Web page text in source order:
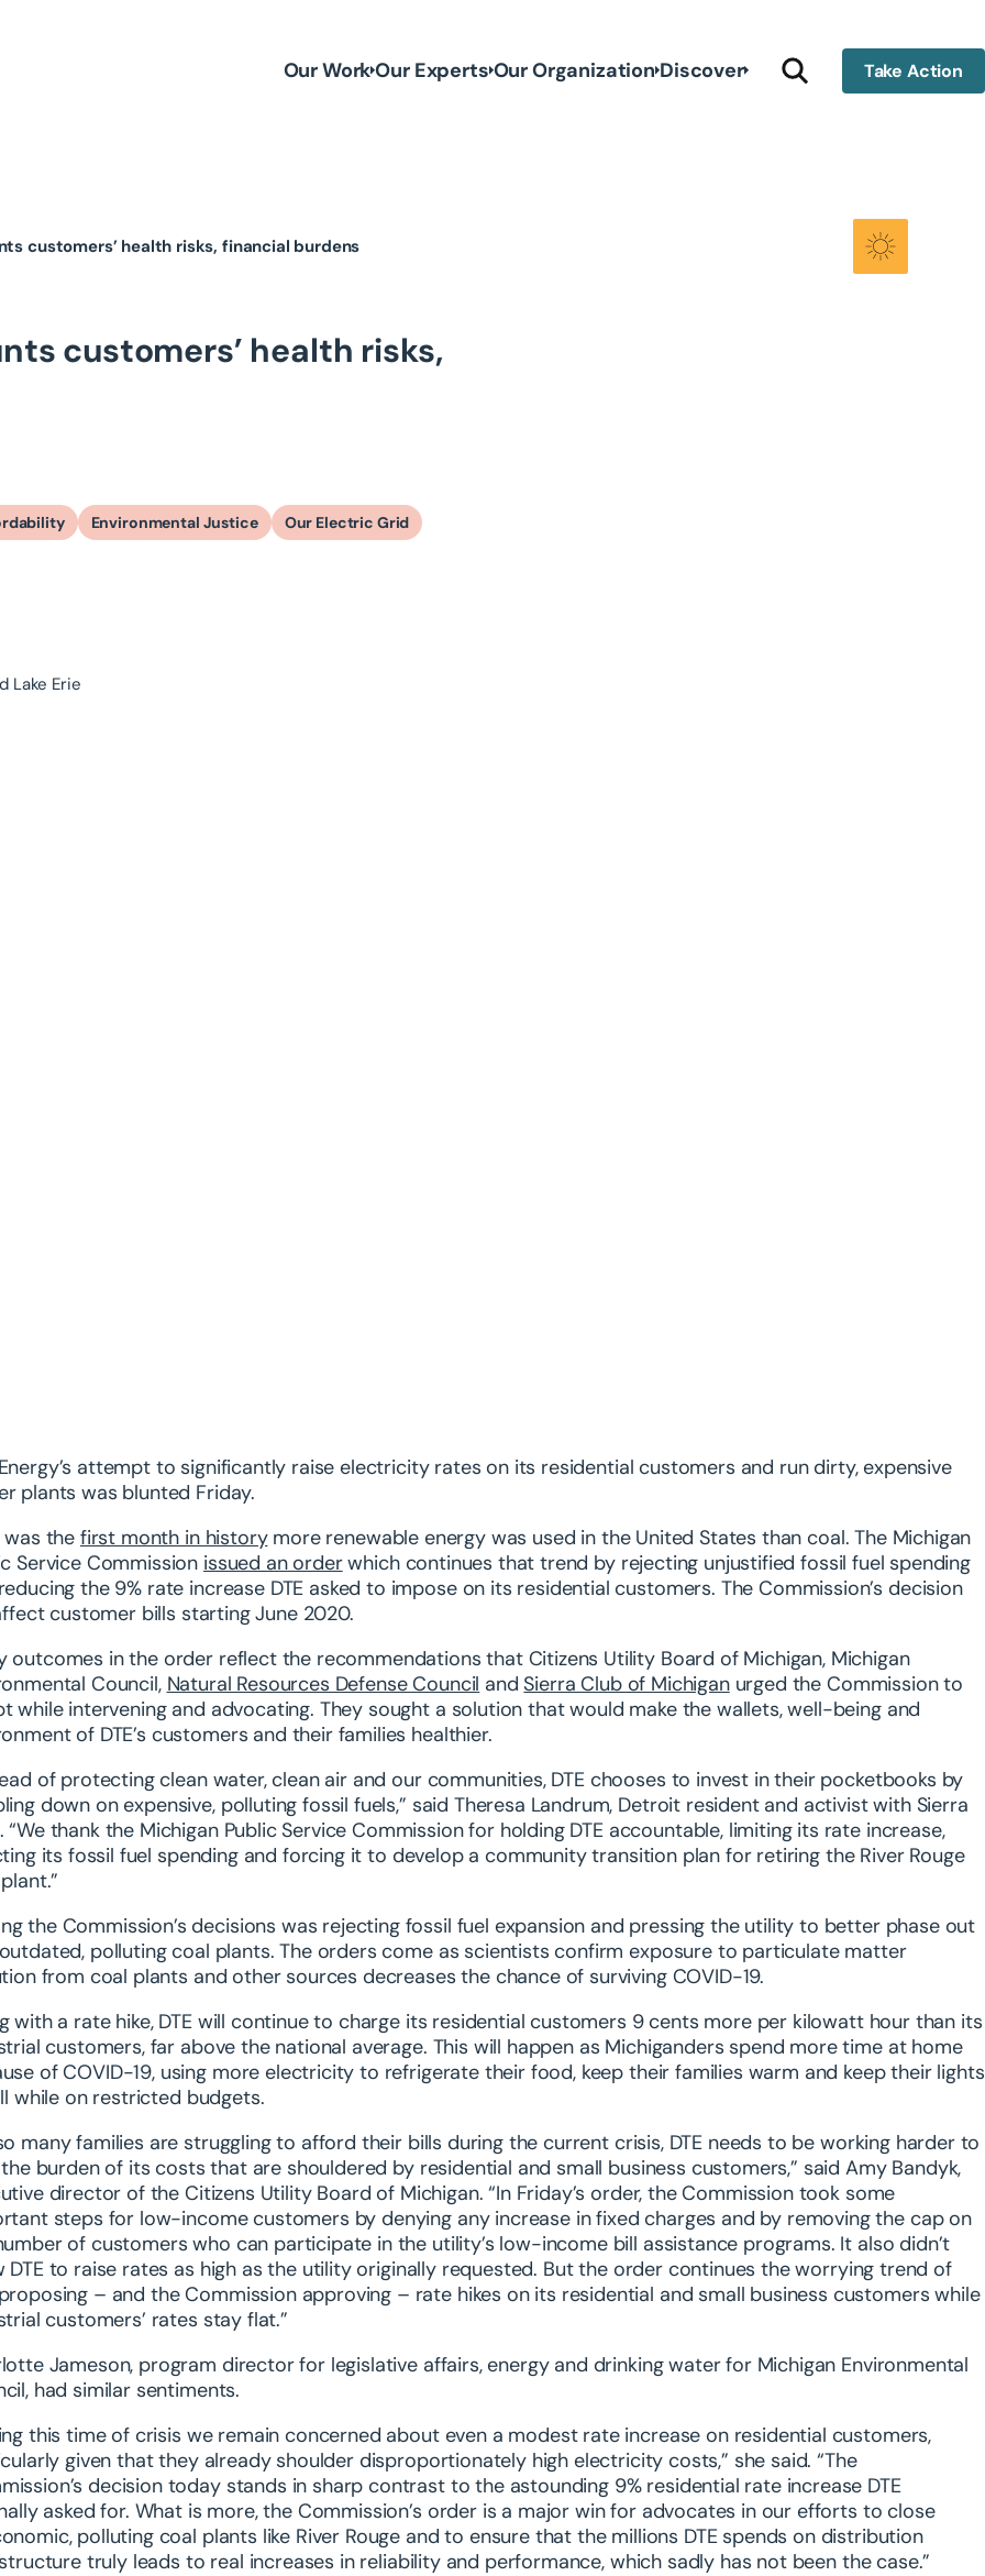
Our WorkOur ExpertsOur Organization Discover Take Action
customers’ health risks, financial burdens
customers’ health risks,
Environmental Justice Our Electric Grid
attempt to significantly raise electricity rates on its residential customers and run dirty, expensive
plants was blunted Friday.
the first month in historymore renewable energy was used in the United States than coal. The Michigan
Service Commission issued an orderwhich continues that trend by rejecting unjustified fossil fuel spending
the 9% rate increase DTE asked to impose on its residential customers. The Commission’s decision
customer bills starting June 2020.
outcomes in the order reflect the recommendations that Citizens Utility Board of Michigan, Michigan
Council, Natural Resources Defense Council andSierra Club of Michiganurged the Commission to
while intervening and advocating. They sought a solution that would make the wallets, well-being and
of DTE’s customers and their families healthier.
of protecting clean water, clean air and our communities, DTE chooses to invest in their pocketbooks by
down on expensive, polluting fossil fuels,” said Theresa Landrum, Detroit resident and activist with Sierra
“We thank the Michigan Public Service Commission for holding DTE accountable, limiting its rate increase,
its fossil fuel spending and forcing it to develop a community transition plan for retiring the River Rouge
the Commission’s decisions was rejecting fossil fuel expansion and pressing the utility to better phase out
polluting coal plants. The orders come as scientists confirm exposure to particulate matter
from coal plants and other sources decreases the chance of surviving COVID-19.
with a rate hike, DTE will continue to charge its residential customers 9 cents more per kilowatt hour than its
customers, far above the national average. This will happen as Michiganders spend more time at home
of COVID-19, using more electricity to refrigerate their food, keep their families warm and keep their lights
while on restricted budgets.
many families are struggling to afford their bills during the current crisis, DTE needs to be working harder to
burden of its costs that are shouldered by residential and small business customers,” said Amy Bandyk,
director of the Citizens Utility Board of Michigan. “In Friday’s order, the Commission took some
steps for low-income customers by denying any increase in fixed charges and by removing the cap on
of customers who can participate in the utility’s low-income bill assistance programs. It also didn’t
DTE to raise rates as high as the utility originally requested. But the order continues the worrying trend of
– and the Commission approving – rate hikes on its residential and small business customers while
customers’ rates stay flat.”
Jameson, program director for legislative affairs, energy and drinking water for Michigan Environmental
had similar sentiments.
this time of crisis we remain concerned about even a modest rate increase on residential customers,
given that they already shoulder disproportionately high electricity costs,” she said. “The
decision today stands in sharp contrast to the astounding 9% residential rate increase DTE
asked for. What is more, the Commission’s order is a major win for advocates in our efforts to close
polluting coal plants like River Rouge and to ensure that the millions DTE spends on distribution
truly leads to real increases in reliability and performance, which sadly has not been the case.”